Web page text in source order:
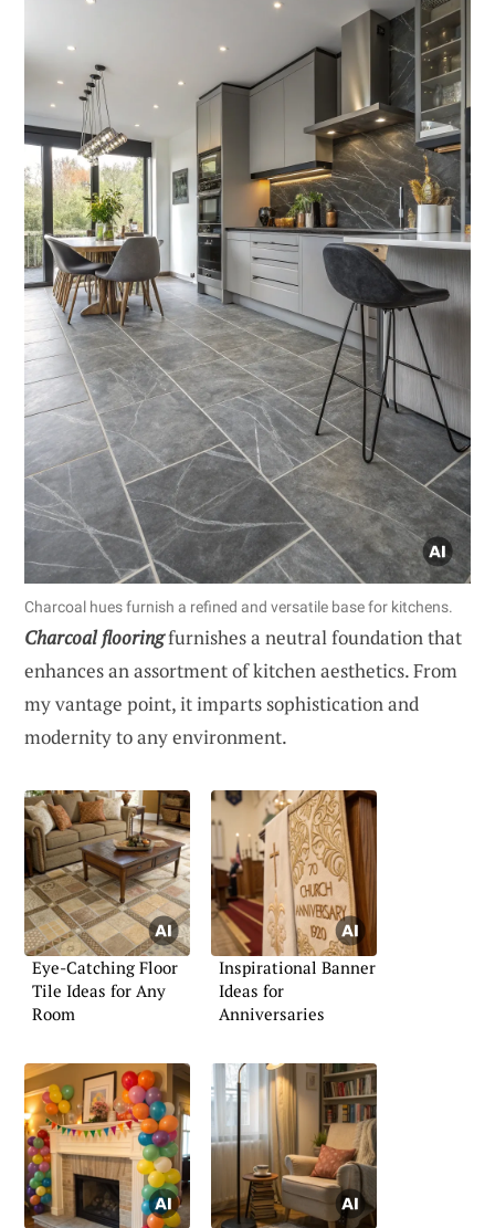
Charcoal hues furnish a refined and versatile base for kitchens.
Charcoal flooringfurnishes a neutral foundation that
enhances an assortment of kitchen aesthetics. From
my vantage point, it imparts sophistication and
modernity to any environment.
Eye-Catching Floor
Tile Ideas for Any
Room
Inspirational Banner
Ideas for
Anniversaries